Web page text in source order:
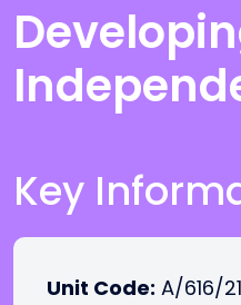
Key
Unit Code: A/616/